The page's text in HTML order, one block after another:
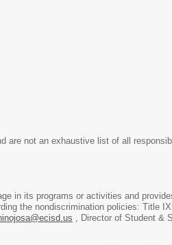
are not an exhaustive list of all
in its programs or activities and
the nondiscrimination policies: Title
, Director of Student &